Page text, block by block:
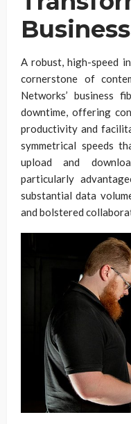
A robust, high-speed
cornerstone of
Networks’ business
downtime, offering
productivity and
symmetrical speeds
upload and
particularly
substantial data
and bolstered